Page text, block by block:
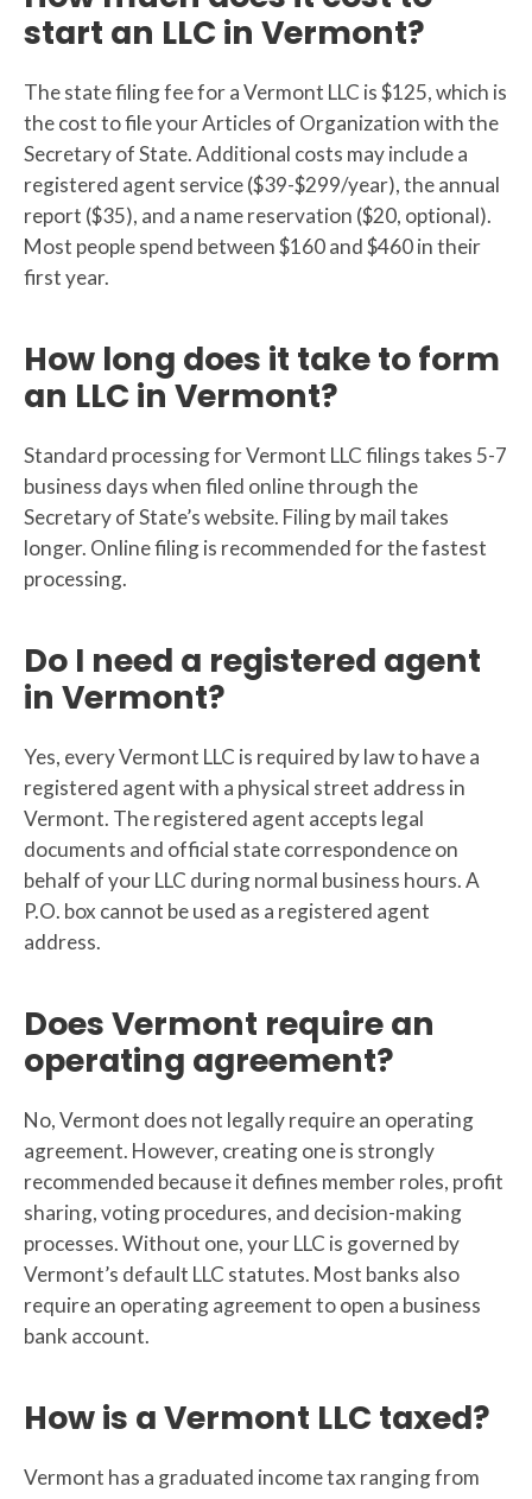
start an LLC in Vermont?
The state filing fee for a Vermont LLC is $125, which is
the cost to file your Articles of Organization with the
Secretary of State. Additional costs may include a
registered agent service ($39-$299/year), the annual
report ($35), and a name reservation ($20, optional).
Most people spend between $160 and $460 in their
first year.
How long does it take to form
an LLC in Vermont?
Standard processing for Vermont LLC filings takes 5-7
business days when filed online through the
Secretary of State’s website. Filing by mail takes
longer. Online filing is recommended for the fastest
processing.
Do I need a registered agent
in Vermont?
Yes, every Vermont LLC is required by law to have a
registered agent with a physical street address in
Vermont. The registered agent accepts legal
documents and official state correspondence on
behalf of your LLC during normal business hours. A
P.O. box cannot be used as a registered agent
address.
Does Vermont require an
operating agreement?
No, Vermont does not legally require an operating
agreement. However, creating one is strongly
recommended because it defines member roles, profit
sharing, voting procedures, and decision-making
processes. Without one, your LLC is governed by
Vermont’s default LLC statutes. Most banks also
require an operating agreement to open a business
bank account.
How is a Vermont LLC taxed?
Vermont has a graduated income tax ranging from